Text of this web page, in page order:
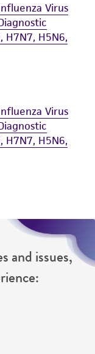
Virus
H7N7, H5N6,
Virus
H7N7, H5N6,
and issues,